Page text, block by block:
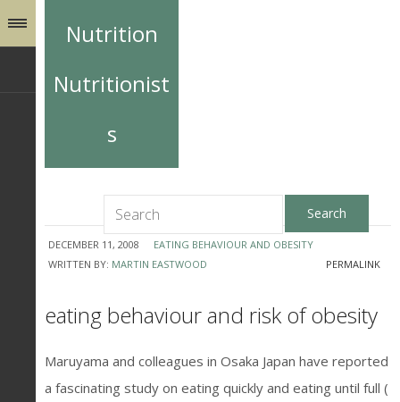
Nutrition
Nutritionist
s
DECEMBER 11, 2008
EATING BEHAVIOUR AND OBESITY
WRITTEN BY: MARTIN EASTWOOD PERMALINK
eating behaviour and risk of obesity
Maruyama and colleagues in Osaka Japan have reported
a fascinating study on eating quickly and eating until full (